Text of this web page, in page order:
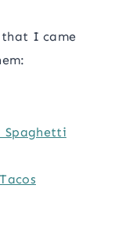
that I came
Spaghetti